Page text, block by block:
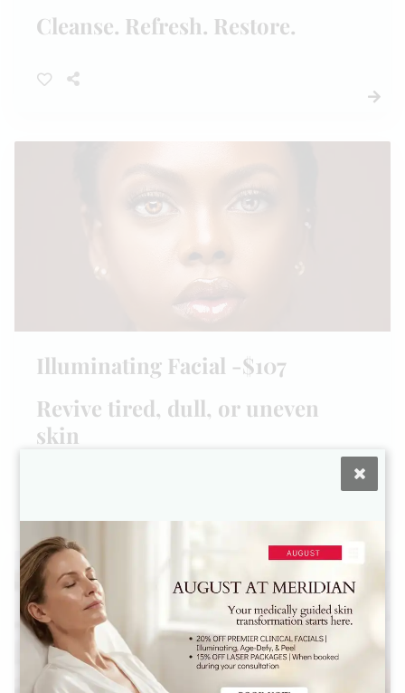
Cleanse. Refresh. Restore.
Illuminating Facial -$107
Revive tired, dull, or uneven
skin